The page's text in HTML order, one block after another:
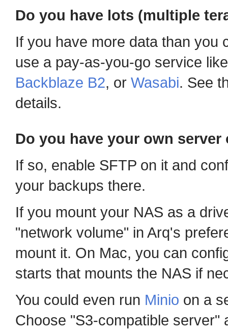
Do you have lots (multiple
If you have more data than you
use a pay-as-you-go service
Backblaze B2, or Wasabi. See
details.
Do you have your own
If so, enable SFTP on it and
your backups there.
If you mount your NAS as a
"network volume" in Arq's
mount it. On Mac, you can
starts that mounts the NAS if
You could even run Minio on a
Choose "S3-compatible server"